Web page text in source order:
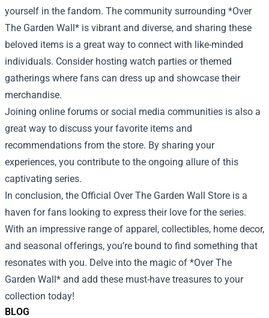
BLOG
yourself in the fandom. The community surrounding *Over
The Garden Wall* is vibrant and diverse, and sharing these
beloved items is a great way to connect with like-minded
individuals. Consider hosting watch parties or themed
gatherings where fans can dress up and showcase their
merchandise.
Joining online forums or social media communities is also a
great way to discuss your favorite items and
recommendations from the store. By sharing your
experiences, you contribute to the ongoing allure of this
captivating series.
In conclusion, the Official Over The Garden Wall Store is a
haven for fans looking to express their love for the series.
With an impressive range of apparel, collectibles, home decor,
and seasonal offerings, you’re bound to find something that
resonates with you. Delve into the magic of *Over The
Garden Wall* and add these must-have treasures to your
collection today!